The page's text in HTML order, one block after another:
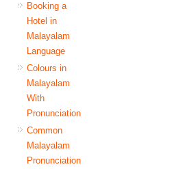
Booking a
Hotel in
Malayalam
Language
Colours in
Malayalam
With
Pronunciation
Common
Malayalam
Pronunciation